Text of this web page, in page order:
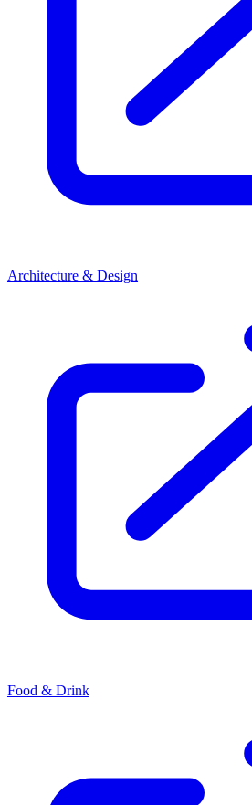
Architecture & Design
Food & Drink